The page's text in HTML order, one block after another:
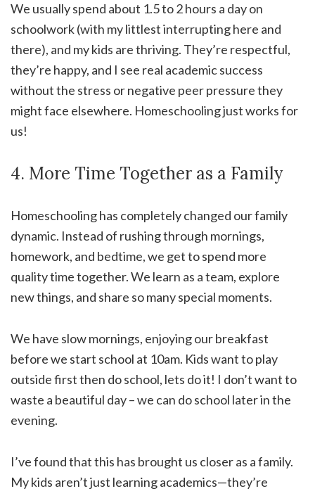
We usually spend about 1.5 to 2 hours a day on
schoolwork (with my littlest interrupting here and
there), and my kids are thriving. They’re respectful,
they’re happy, and I see real academic success
without the stress or negative peer pressure they
might face elsewhere. Homeschooling just works for
us!
4. More Time Together as a Family
Homeschooling has completely changed our family
dynamic. Instead of rushing through mornings,
homework, and bedtime, we get to spend more
quality time together. We learn as a team, explore
new things, and share so many special moments.
We have slow mornings, enjoying our breakfast
before we start school at 10am. Kids want to play
outside first then do school, lets do it! I don’t want to
waste a beautiful day – we can do school later in the
evening.
I’ve found that this has brought us closer as a family.
My kids aren’t just learning academics—they’re